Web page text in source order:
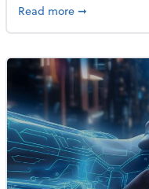
Read moreabout Why
➞